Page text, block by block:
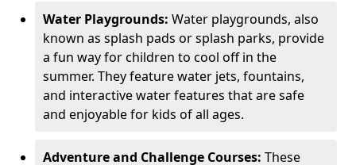
Water Playgrounds: Water playgrounds, also
known as splash pads or splash parks, provide
a fun way for children to cool off in the
summer. They feature water jets, fountains,
and interactive water features that are safe
and enjoyable for kids of all ages.
Adventure and Challenge Courses: These